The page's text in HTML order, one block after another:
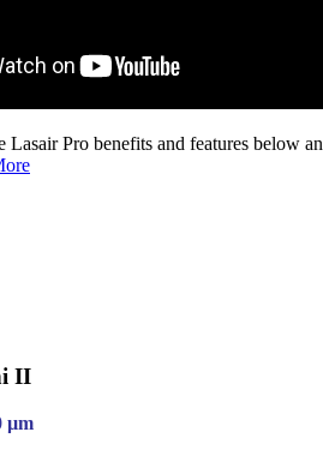
Lasair Pro benefits and features below
II
µm